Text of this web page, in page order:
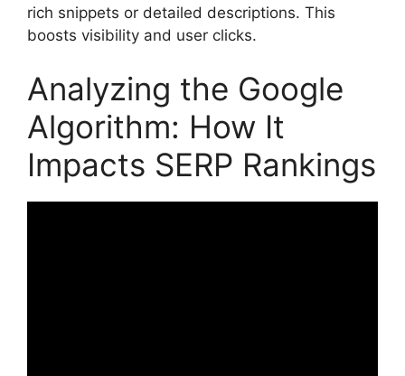
rich snippets or detailed descriptions. This
boosts visibility and user clicks.
Analyzing the Google
Algorithm: How It
Impacts SERP Rankings